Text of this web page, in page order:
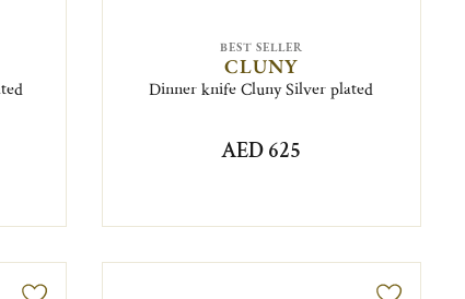
BEST SELLER
CLUNY
Dinner knife Cluny Silver plated
AED 625